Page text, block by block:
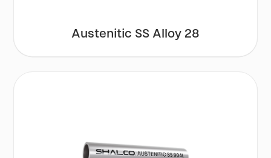
Austenitic SS Alloy 28